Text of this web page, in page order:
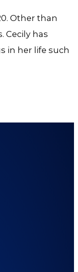
Other than
Cecily has
in her life such